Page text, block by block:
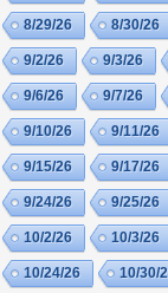
8/29/26 8/30/26
9/2/26 9/3/26
9/6/26 9/7/26
9/10/26 9/11/26
9/15/26 9/17/26
9/24/26 9/25/26
10/2/26 10/3/26
10/24/26 10/30/